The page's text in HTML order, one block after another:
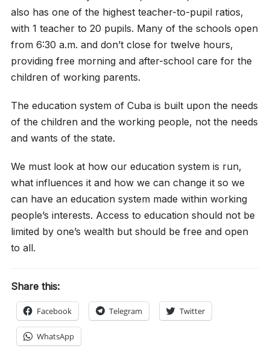
also has one of the highest teacher-to-pupil ratios,
with 1 teacher to 20 pupils. Many of the schools open
from 6:30 a.m. and don’t close for twelve hours,
providing free morning and after-school care for the
children of working parents.
The education system of Cuba is built upon the needs
of the children and the working people, not the needs
and wants of the state.
We must look at how our education system is run,
what influences it and how we can change it so we
can have an education system made within working
people’s interests. Access to education should not be
limited by one’s wealth but should be free and open
to all.
Share this:
Facebook Telegram Twitter
WhatsApp